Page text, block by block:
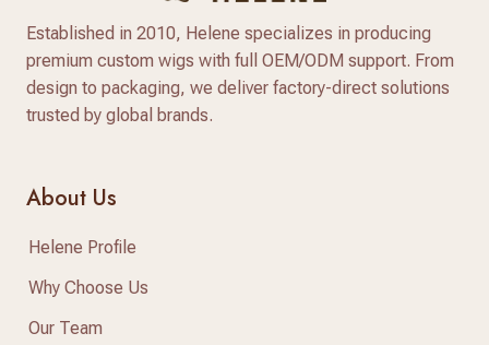
Established in 2010, Helene specializes in producing
premium custom wigs with full OEM/ODM support. From
design to packaging, we deliver factory-direct solutions
trusted by global brands.
About Us
Helene Profile
Why Choose Us
Our Team